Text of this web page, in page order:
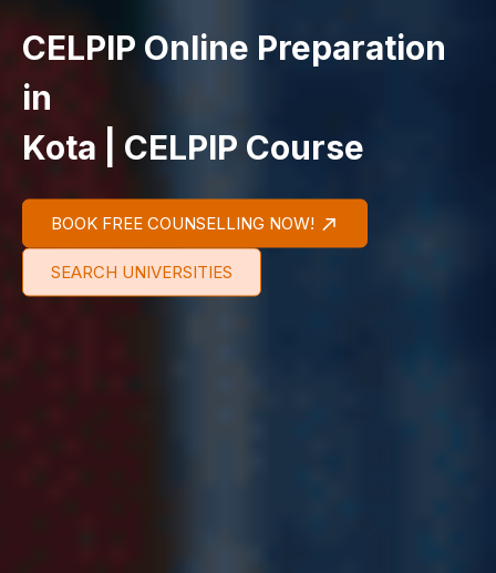
CELPIP Online Preparation
in
Kota | CELPIP Course
BOOK FREE COUNSELLING NOW!
SEARCH UNIVERSITIES